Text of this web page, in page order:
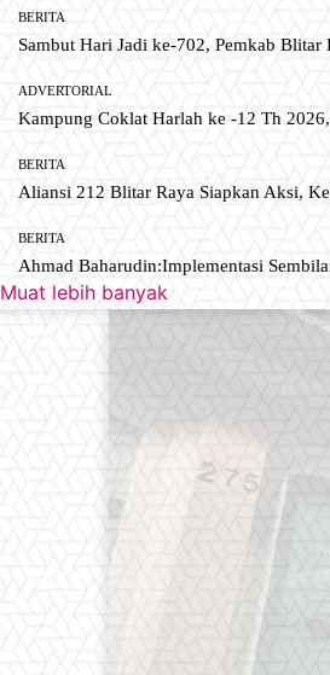
BERITA
Sambut Hari Jadi ke-702, Pemkab
ADVERTORIAL
Kampung Coklat Harlah ke -12 Th
BERITA
Aliansi 212 Blitar Raya Siapkan Aksi,
BERITA
Ahmad Baharudin:Implementasi
Muat lebih banyak